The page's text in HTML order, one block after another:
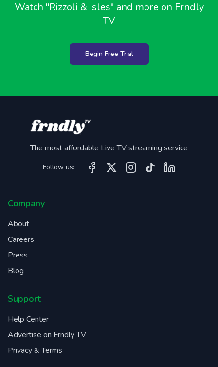
Watch "Rizzoli & Isles" and more on Frndly
TV
Begin Free Trial
The most affordable Live TV streaming service
Follow us:
Company
About
Careers
Press
Blog
Support
Help Center
Advertise on Frndly TV
Privacy & Terms